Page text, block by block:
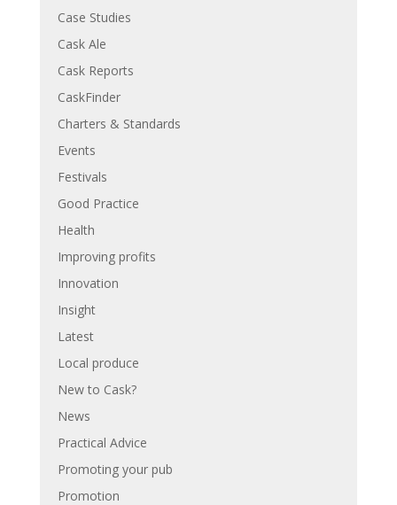
Case Studies
Cask Ale
Cask Reports
CaskFinder
Charters & Standards
Events
Festivals
Good Practice
Health
Improving profits
Innovation
Insight
Latest
Local produce
New to Cask?
News
Practical Advice
Promoting your pub
Promotion